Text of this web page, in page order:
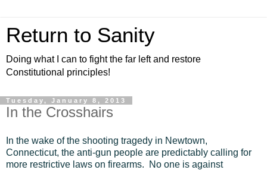
Return to Sanity
Doing what I can to fight the far left and restore
Constitutional principles!
Tuesday, January 8, 2013
In the Crosshairs
In the wake of the shooting tragedy in Newtown,
Connecticut, the anti-gun people are predictably calling for
more restrictive laws on firearms. No one is against